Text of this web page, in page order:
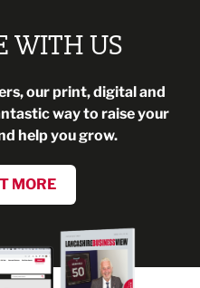
WITH US
our print, digital and
way to raise your
help you grow.
MORE